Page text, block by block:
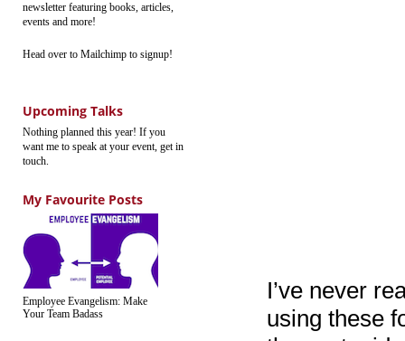
newsletter featuring books, articles,
events and more!
Head over to Mailchimp to signup!
Upcoming Talks
Nothing planned this year! If you
want me to speak at your event, get in
touch.
My Favourite Posts
Employee Evangelism: Make
Your Team Badass
I’ve never
using these